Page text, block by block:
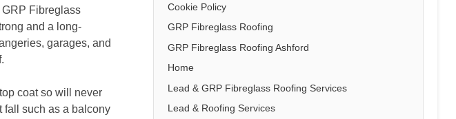
Fibreglass
and a long-
garages, and
coat so will never
fall such as a balcony
Cookie Policy
GRP Fibreglass Roofing
GRP Fibreglass Roofing Ashford
Home
Lead & GRP Fibreglass Roofing Services
Lead & Roofing Services